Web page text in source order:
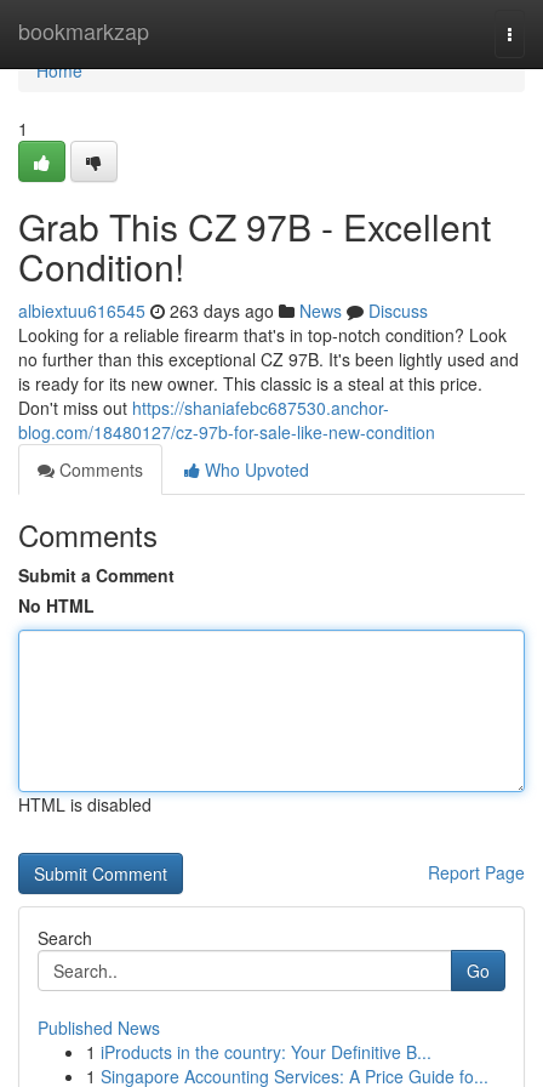
bookmarkzap
Home
Home
1
Grab This CZ 97B - Excellent
Condition!
albiextuu616545 263 days ago News
Discuss
Looking for a reliable firearm that's in top-notch condition? Look
no further than this exceptional CZ 97B. It's been lightly used and
is ready for its new owner. This classic is a steal at this price.
Don't miss out https://shaniafebc687530.anchor-
blog.com/18480127/cz-97b-for-sale-like-new-condition
Comments
Who Upvoted
Comments
Submit a Comment
No HTML
HTML is disabled
Report Page
Search
Go
Published News
1 iProducts in the country: Your Definitive B...
1 Singapore Accounting Services: A Price Guide fo...